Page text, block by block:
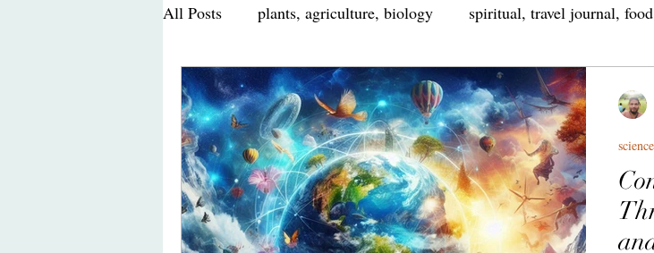
All Posts plants, agriculture, biology spiritual, travel journal, food
nutrition, health, food science, spirituality, philosophy
travel journal, food, nature consciousness, neuroscience
Poem, Poetry personal musings personal growth, self